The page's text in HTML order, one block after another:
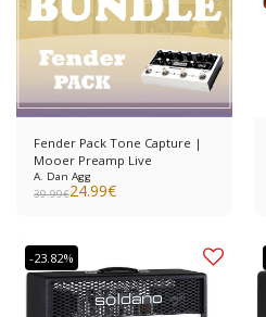
Fender Pack Tone Capture |
Mooer Preamp Live
A. Dan Agg
39.99€24.99€
-23.82%